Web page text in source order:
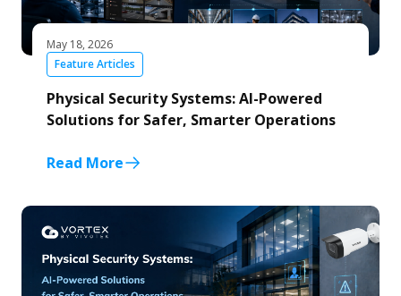
Feature Articles
May 18, 2026
Physical Security Systems: AI-Powered
Solutions for Safer, Smarter Operations
Read More